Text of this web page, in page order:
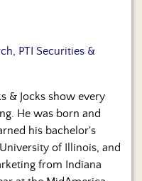
PTI Securities &
& Jocks show every
He was born and
his bachelor's
of Illinois, and
from Indiana